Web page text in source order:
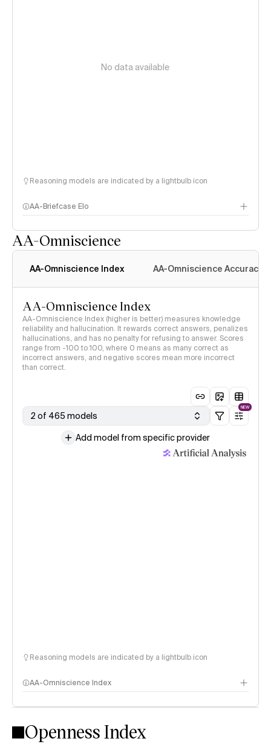
No data available
Reasoning models are indicated by a lightbulb icon
AA-Briefcase Elo
AA-Omniscience
AA-Omniscience Index AA-Omniscience Accuracy
AA-Omniscience Index
AA-Omniscience Index (higher is better) measures knowledge
reliability and hallucination. It rewards correct answers, penalizes
hallucinations, and has no penalty for refusing to answer. Scores
range from -100 to 100, where 0 means as many correct as
incorrect answers, and negative scores mean more incorrect
than correct.
2 of 465 models
NEW
Add model from specific provider
Reasoning models are indicated by a lightbulb icon
AA-Omniscience Index
Openness Index